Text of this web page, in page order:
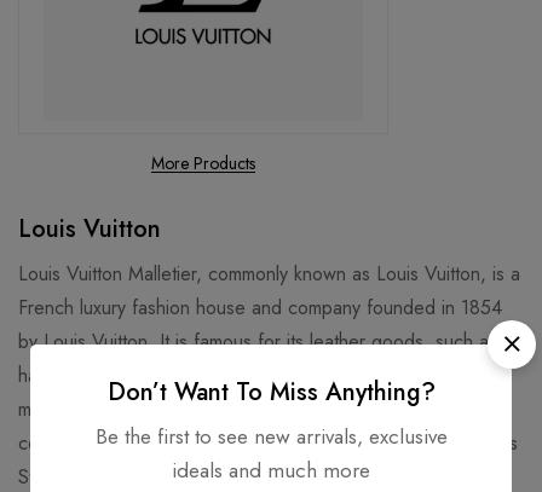
More Products
Louis Vuitton
Louis Vuitton Malletier, commonly known as Louis Vuitton, is a
French luxury fashion house and company founded in 1854
by Louis Vuitton. It is famous for its leather goods, such as
handbags, luggage, and wallets, that feature the iconic LV
monogram and Damier patterns. It is also known for its
collaborations with artists, designers, and celebrities, such as
Stephen Sprouse, Takashi Murakami, Kanye West, and Virgil
Don’t Want To Miss Anything?
Be the first to see new arrivals, exclusive
ideals and much more